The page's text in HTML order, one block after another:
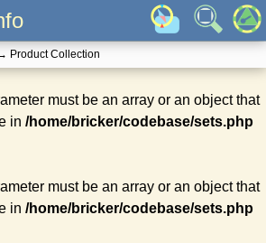
Product Collection
must be an array or an object that
in /home/bricker/codebase/sets.php
must be an array or an object that
in /home/bricker/codebase/sets.php